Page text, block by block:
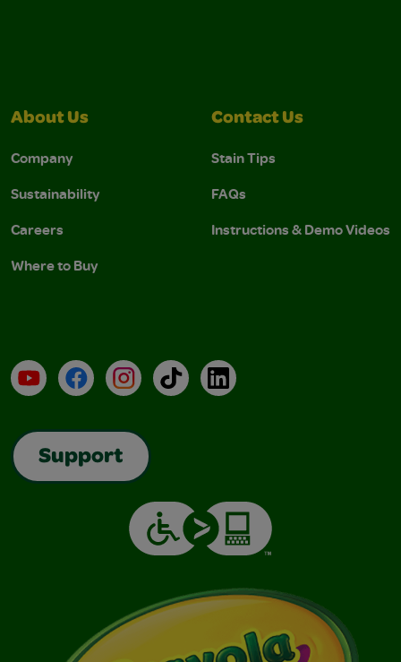
About Us
Company
Sustainability
Careers
Where to Buy
Contact Us
Stain Tips
FAQs
Instructions & Demo Videos
YouTubeFacebookInstagramTikTokLinkedIn
Support